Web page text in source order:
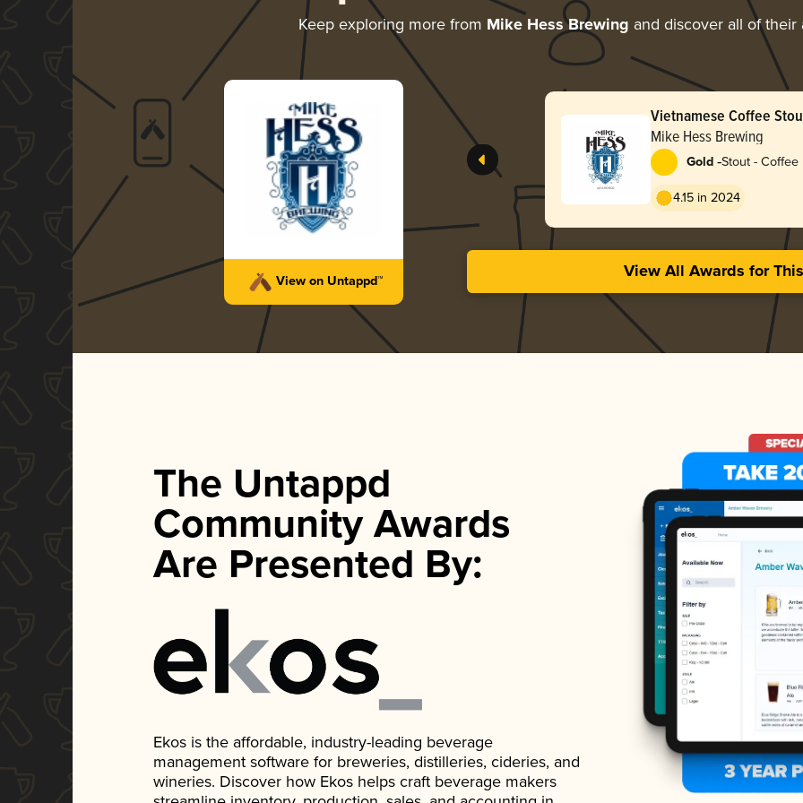
Keep exploring more from Mike Hess Brewing and discover all of their
View on Untappd™
Vietnamese Coffee
Mike Hess Brewing
Gold -Stout - Coffee
4.15 in 2024
View All Awards for
The Untappd
Community Awards
Are Presented By:
Ekos is the affordable, industry-leading beverage
management software for breweries, distilleries, cideries, and
wineries. Discover how Ekos helps craft beverage makers